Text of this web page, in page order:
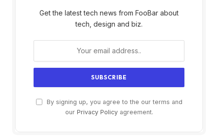
Get the latest tech news from FooBar about
tech, design and biz.
By signing up, you agree to the our terms and
our Privacy Policyagreement.